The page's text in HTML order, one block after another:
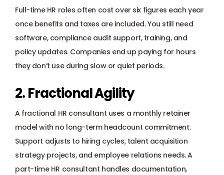
Full-time HR roles often cost over six figures each year
once benefits and taxes are included. You still need
software, compliance audit support, training, and
policy updates. Companies end up paying for hours
they don’t use during slow or quiet periods.
2. Fractional Agility
A fractional HR consultant uses a monthly retainer
model with no long-term headcount commitment.
Support adjusts to hiring cycles, talent acquisition
strategy projects, and employee relations needs. A
part-time HR consultant handles documentation,